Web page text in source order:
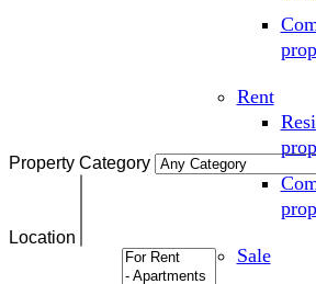
Rent
Sale
Property Category
Location